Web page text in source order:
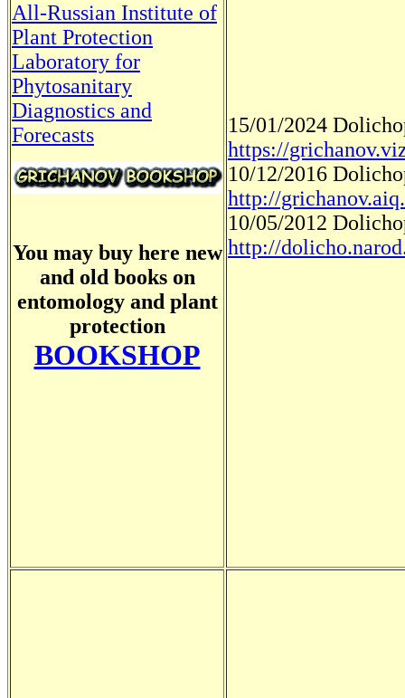
All-Russian Institute of
Plant Protection
Laboratory for
Phytosanitary
Diagnostics and
Forecasts
You may buy here new
and old books on
entomology and plant
protection
BOOKSHOP
15/01/2024
https://
10/12/2016
http://
10/05/2012
http://